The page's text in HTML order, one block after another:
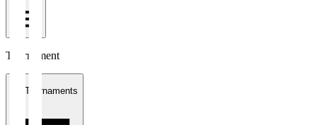
Tournament
All Tournaments